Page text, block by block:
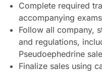
Complete required
accompanying
Follow all company,
and regulations,
Pseudoephedrine
Finalize sales using